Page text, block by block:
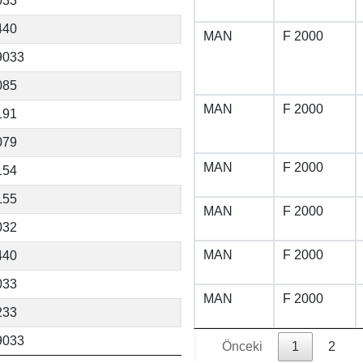
MAN F 2000
MAN F 2000
MAN F 2000
MAN F 2000
MAN F 2000
MAN F 2000
Önceki 1 2